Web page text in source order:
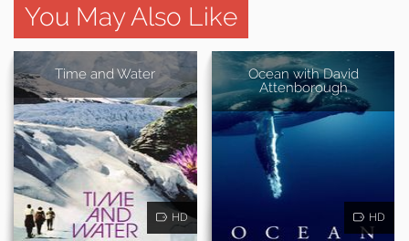
You May Also Like
Time and Water
HD
Ocean with David
Attenborough
HD